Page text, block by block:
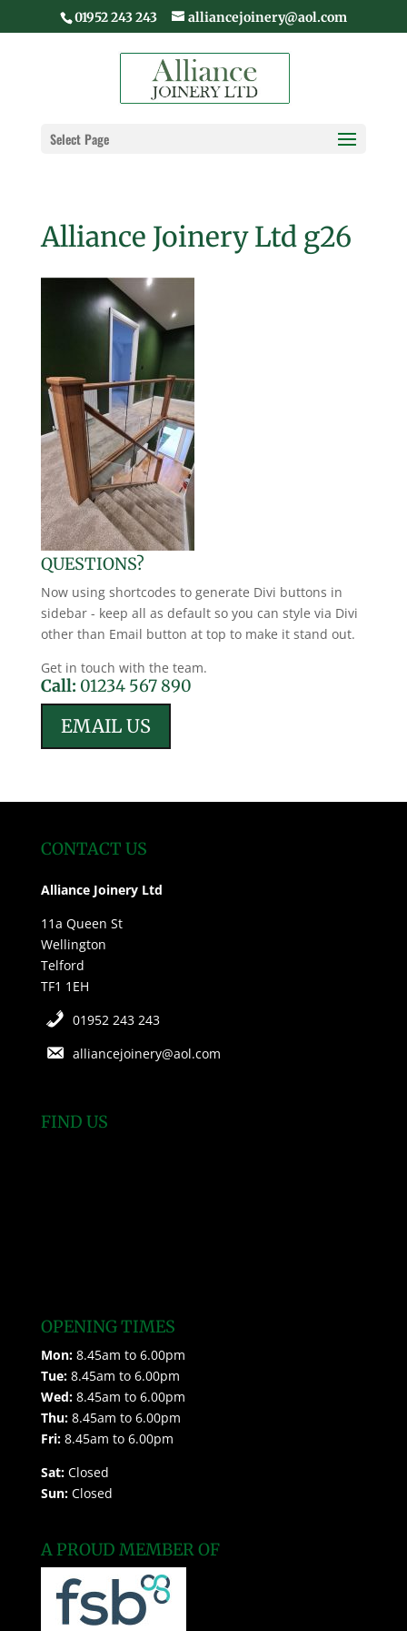
01952 243 243 alliancejoinery@aol.com
Select Page
Alliance Joinery Ltd g26
QUESTIONS?
Now using shortcodes to generate Divi buttons in
sidebar - keep all as default so you can style via Divi
other than Email button at top to make it stand out.
Get in touch with the team.
Call: 01234 567 890
EMAIL US
CONTACT US
Alliance Joinery Ltd
11a Queen St
Wellington
Telford
TF1 1EH
01952 243 243
alliancejoinery@aol.com
FIND US
OPENING TIMES
Mon:8.45am to 6.00pm
Tue:8.45am to 6.00pm
Wed:8.45am to 6.00pm
Thu:8.45am to 6.00pm
Fri:8.45am to 6.00pm
Sat:Closed
Sun:Closed
A PROUD MEMBER OF